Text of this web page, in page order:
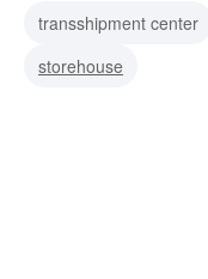
transshipment center
storehouse